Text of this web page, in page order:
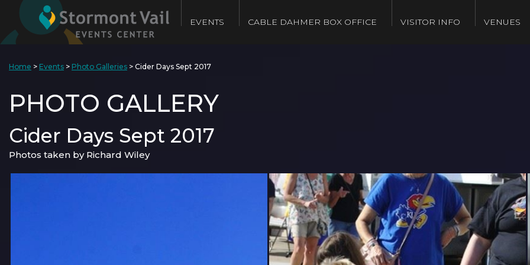
EVENTS CABLE DAHMER BOX OFFICE VISITOR INFO VENUES
Home > Events > Photo Galleries > Cider Days Sept 2017
PHOTO GALLERY
Cider Days Sept 2017
Photos taken by Richard Wiley